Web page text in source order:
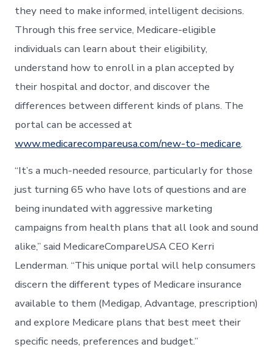
they need to make informed, intelligent decisions.
Through this free service, Medicare-eligible
individuals can learn about their eligibility,
understand how to enroll in a plan accepted by
their hospital and doctor, and discover the
differences between different kinds of plans. The
portal can be accessed at
www.medicarecompareusa.com/new-to-medicare.
“It’s a much-needed resource, particularly for those
just turning 65 who have lots of questions and are
being inundated with aggressive marketing
campaigns from health plans that all look and sound
alike,” said MedicareCompareUSA CEO Kerri
Lenderman. “This unique portal will help consumers
discern the different types of Medicare insurance
available to them (Medigap, Advantage, prescription)
and explore Medicare plans that best meet their
specific needs, preferences and budget.”